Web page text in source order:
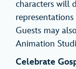
characters will
Guests may
Animation
Celebrate